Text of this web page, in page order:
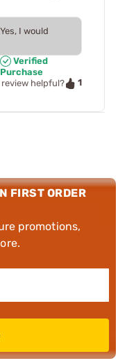
Yes, I would
Verified
Purchase
review helpful?
1
FIRST ORDER
promotions,